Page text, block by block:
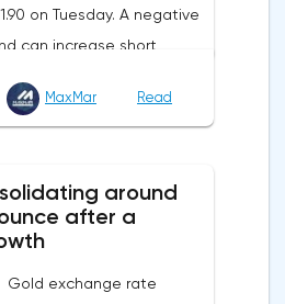
Russian Federation.
on Tuesday. A negative
can increase short
has added support for
and second-level
was called a key
of users to Web
MaxMar Read
around
after a
Gold exchange rate